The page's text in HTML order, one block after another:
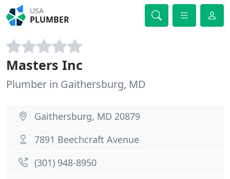
USA
PLUMBER
Masters Inc
Plumber in Gaithersburg, MD
Gaithersburg, MD 20879
7891 Beechcraft Avenue
(301) 948-8950